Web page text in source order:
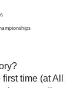
time (at All